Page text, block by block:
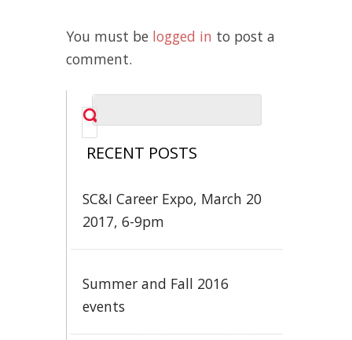
You must be logged in to post a
comment.
RECENT POSTS
SC&I Career Expo, March 20
2017, 6-9pm
Summer and Fall 2016
events